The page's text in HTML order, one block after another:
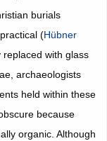
burials
(Hübner
with glass
archaeologists
held within these
because
organic. Although